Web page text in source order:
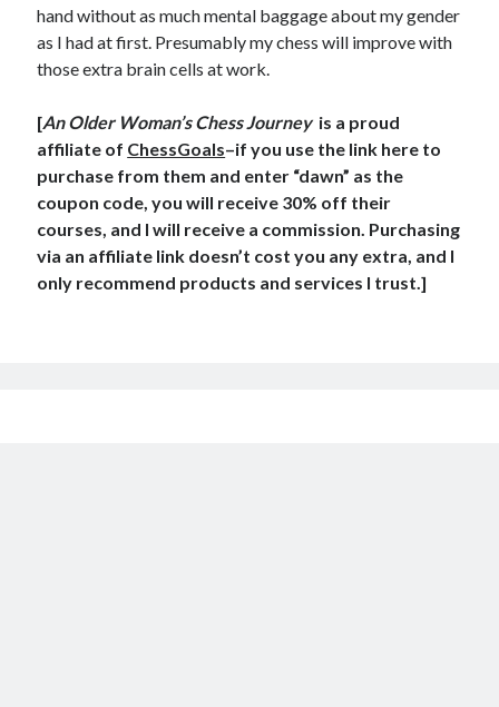
hand without as much mental baggage about my gender
as I had at first. Presumably my chess will improve with
those extra brain cells at work.
[An Older Woman’s Chess Journey is a proud
affiliate of ChessGoals–if you use the link here to
purchase from them and enter “dawn” as the
coupon code, you will receive 30% off their
courses, and I will receive a commission. Purchasing
via an affiliate link doesn’t cost you any extra, and I
only recommend products and services I trust.]